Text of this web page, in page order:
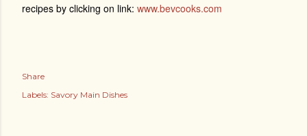
recipes by clicking on link: www.bevcooks.com
Share
Labels: Savory Main Dishes